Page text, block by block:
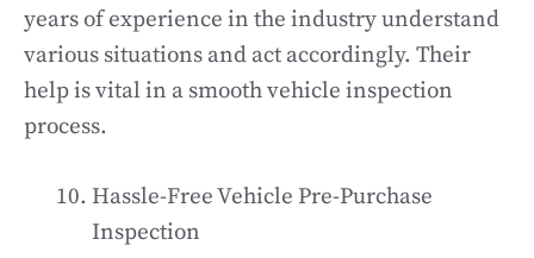
years of experience in the industry understand
various situations and act accordingly. Their
help is vital in a smooth vehicle inspection
process.
Hassle-Free Vehicle Pre-Purchase
Inspection